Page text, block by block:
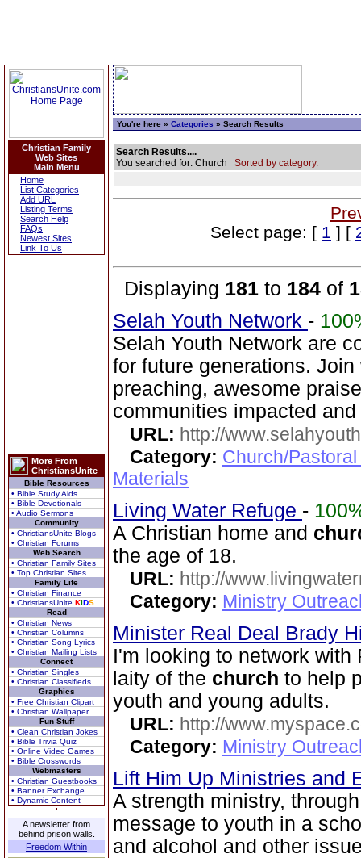
Christian Family
Web Sites
Main Menu
Home
List Categories
Add URL
Listing Terms
Search Help
FAQs
Newest Sites
Link To Us
More From
ChristiansUnite
Bible Resources
• Bible Study Aids
• Bible Devotionals
• Audio Sermons
Community
• ChristiansUnite Blogs
• Christian Forums
Web Search
• Christian Family Sites
• Top Christian Sites
Family Life
• Christian Finance
• ChristiansUnite KIDS
Read
• Christian News
• Christian Columns
• Christian Song Lyrics
• Christian Mailing Lists
Connect
• Christian Singles
• Christian Classifieds
Graphics
• Free Christian Clipart
• Christian Wallpaper
Fun Stuff
• Clean Christian Jokes
• Bible Trivia Quiz
• Online Video Games
• Bible Crosswords
Webmasters
• Christian Guestbooks
• Banner Exchange
• Dynamic Content
A newsletter from
behind prison walls.
Freedom Within
You're here » Categories » Search Results
Search Results....
You searched for: Church Sorted by category.
Select page: [ 1 ] [
Displaying 181 to 184 of
Selah Youth Network -
Selah Youth Network are
for future generations.
preaching, awesome
communities impacted
URL: http://
Category: Church/
Materials
Living Water Refuge -
A Christian home and
the age of 18.
URL: http://
Category: Ministry
Minister Real Deal Brady
I'm looking to network
laity of the church to help
youth and young adults.
URL: http://
Category: Ministry
Lift Him Up Ministries and
A strength ministry,
message to youth in a
and alcohol and other